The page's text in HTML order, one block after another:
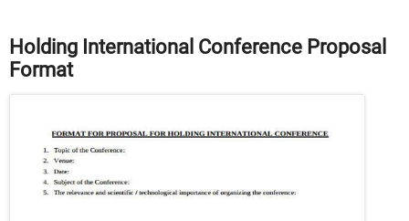
Holding International Conference Proposal
Format